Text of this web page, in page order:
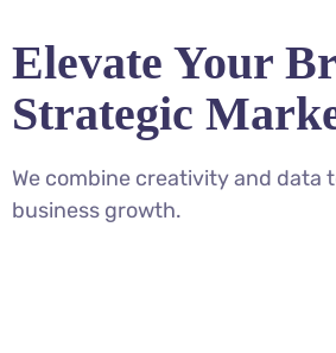
Elevate Your
Strategic
We combine creativity and
business growth.